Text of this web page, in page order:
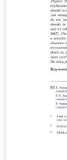
Authors
features in
complete,
checklist to
the "Submit to
submit your
Note that you
site to supply
peer review
patient. The
submission